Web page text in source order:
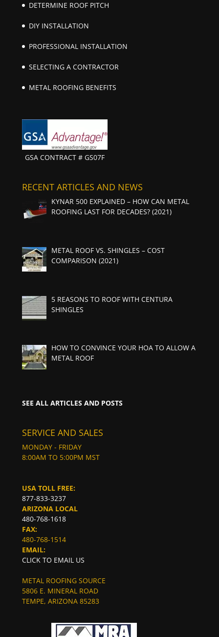
DETERMINE ROOF PITCH
DIY INSTALLATION
PROFESSIONAL INSTALLATION
SELECTING A CONTRACTOR
METAL ROOFING BENEFITS
GSA CONTRACT # GS07F
RECENT ARTICLES AND NEWS
KYNAR 500 EXPLAINED – HOW CAN METAL
ROOFING LAST FOR DECADES? (2021)
METAL ROOF VS. SHINGLES – COST
COMPARISON (2021)
5 REASONS TO ROOF WITH CENTURA
SHINGLES
HOW TO CONVINCE YOUR HOA TO ALLOW A
METAL ROOF
SEE ALL ARTICLES AND POSTS
SERVICE AND SALES
MONDAY - FRIDAY
8:00AM TO 5:00PM MST
USA TOLL FREE:
877-833-3237
ARIZONA LOCAL
480-768-1618
FAX:
480-768-1514
EMAIL:
CLICK TO EMAIL US
METAL ROOFING SOURCE
5806 E. MINERAL ROAD
TEMPE, ARIZONA 85283